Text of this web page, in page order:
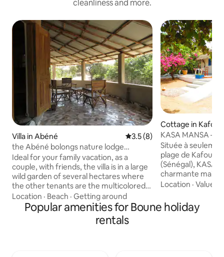
cleanliness and more.
Villa in Abéné 3.5 out of 5 average rating,
3.5 (8)
the Abéné bolongs nature lodge
Casamance
Ideal for your family vacation, as a
couple, with friends, the villa is in a large
wild garden of several hectares where
the other tenants are the multicolored
birds, marmosets, etc., the beach is
nearby which is rather convenient for
swimming at any time of the day. The
center of the village of Abéné is nearby
Location · Beach · Getting around
Cottage in
KASA MANSA –
direct plage
Située à
plage de
(Sénégal), KASA
charmante
idéale pour un
maison peut
personnes et
Location ·Value
Popular amenities for Boune holiday
rentals